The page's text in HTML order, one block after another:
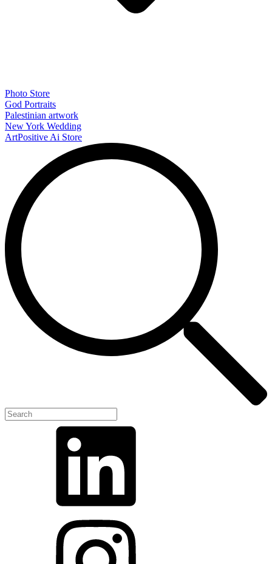
Photo Store
God Portraits
Palestinian artwork
New York Wedding
ArtPositive Ai Store